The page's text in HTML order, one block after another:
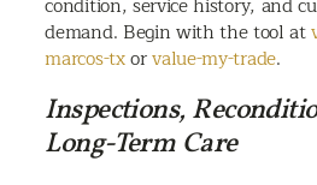
demand. Begin with the tool at
marcos-txorvalue-my-trade.
Inspections,
Long-Term Care